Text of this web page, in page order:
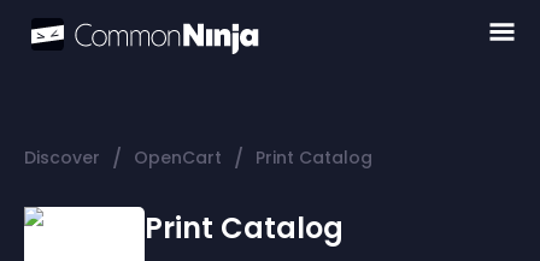
Discover / OpenCart / Print Catalog
Print Catalog